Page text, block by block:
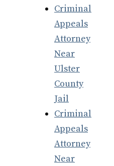
Criminal
Appeals
Attorney
Near
Ulster
County
Jail
Criminal
Appeals
Attorney
Near